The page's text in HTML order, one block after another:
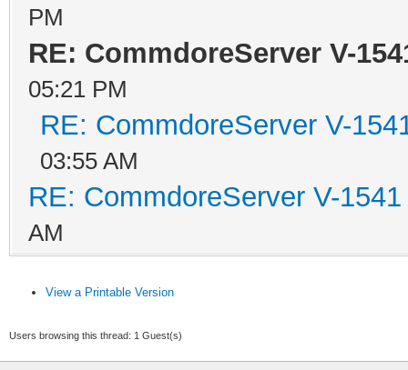
PM
RE: CommdoreServer V-
05:21 PM
RE: CommdoreServer V-
03:55 AM
RE: CommdoreServer V-
AM
View a Printable Version
Users browsing this thread: 1 Guest(s)